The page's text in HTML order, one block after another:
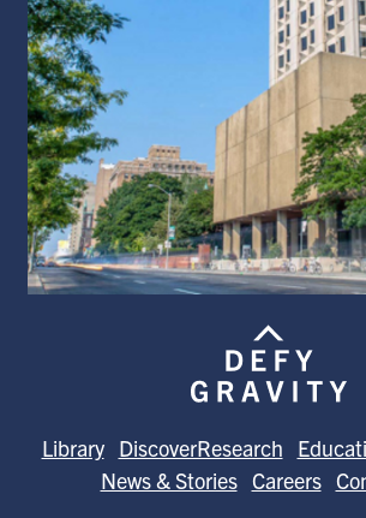
Library DiscoverResearch
News & Stories Careers